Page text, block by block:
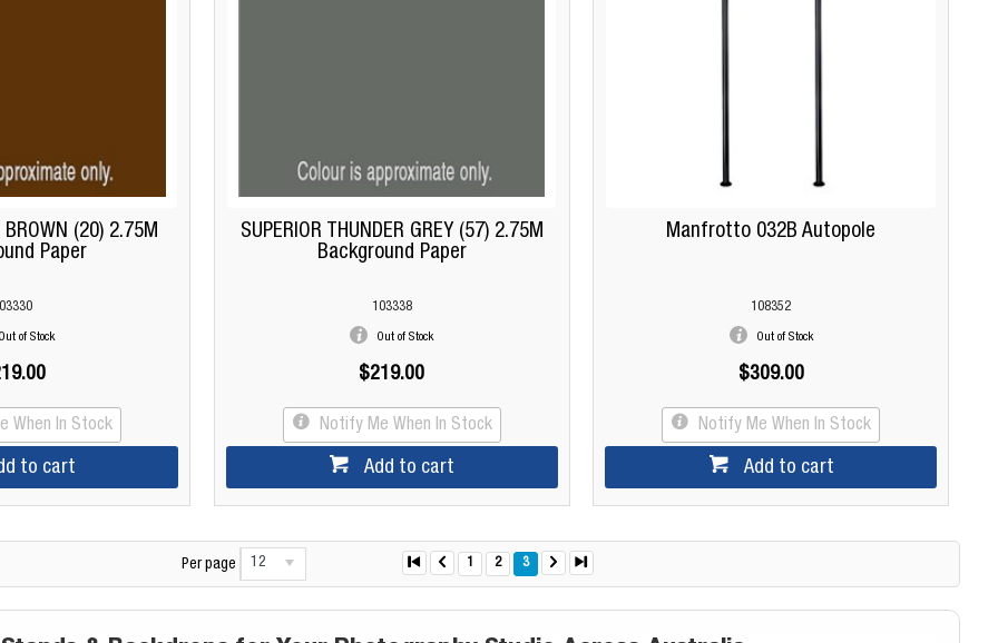
BROWN (20) 2.75M
Paper
of Stock
When In Stock
to cart
SUPERIOR THUNDER GREY (57) 2.75M
Background Paper
103338
Out of Stock
$219.00
Notify Me When In Stock
Add to cart
Manfrotto 032B Autopole
108352
Out of Stock
$309.00
Notify Me When In Stock
Add to cart
Per page 12 1 2 3